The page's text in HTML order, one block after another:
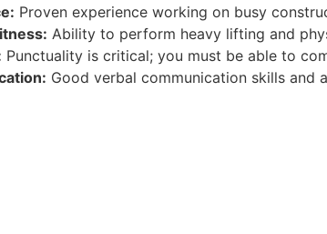
Proven experience working on busy
Ability to perform heavy lifting and
Punctuality is critical; you must be able to
Good verbal communication skills and